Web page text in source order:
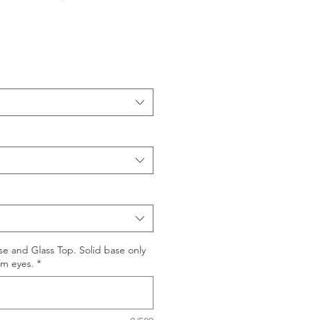
and Glass Top. Solid base only
eyes. *